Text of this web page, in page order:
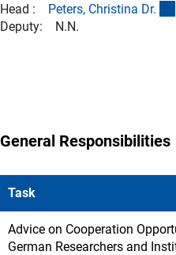
Head : Peters, Christina Dr.
Deputy: N.N.
General Responsibilities
Task
Advice on Cooperation
German Researchers and